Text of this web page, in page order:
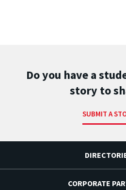
Do you have a
story to
SUBMIT A
CORPORATE